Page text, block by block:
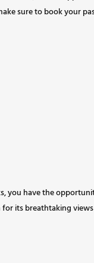
sure to book your
you have the
its breathtaking